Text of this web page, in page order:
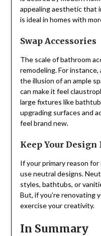
appealing aesthetic that
is ideal in homes with
Swap Accessories
The scale of bathroom
remodeling. For
the illusion of an ample
can make it feel
large fixtures like
upgrading surfaces and
feel brand new.
Keep Your Design
If your primary reason for
use neutral designs.
styles, bathtubs, or
But, if you’re renovating
exercise your creativity.
In Summary